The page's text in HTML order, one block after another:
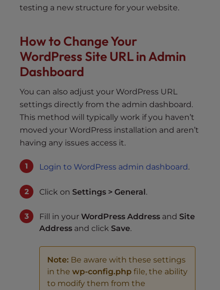
testing a new structure for your website.
How to Change Your
WordPress Site URL in Admin
Dashboard
You can also adjust your WordPress URL
settings directly from the admin dashboard.
This method will typically work if you haven’t
moved your WordPress installation and aren’t
having any issues access it.
Login to WordPress admin dashboard.
Click on Settings > General .
Fill in your WordPress Address and Site
Address and click Save.
Note: Be aware with these settings
in the wp-config.php file, the ability
to modify them from the